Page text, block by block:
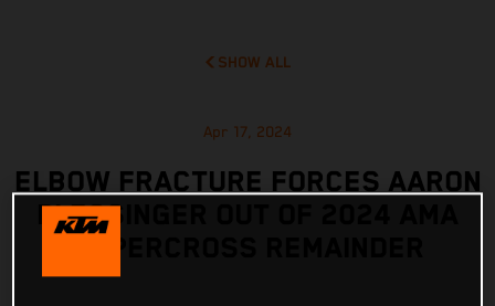
SHOW ALL
Apr 17, 2024
ELBOW FRACTURE FORCES AARON
PLESSINGER OUT OF 2024 AMA